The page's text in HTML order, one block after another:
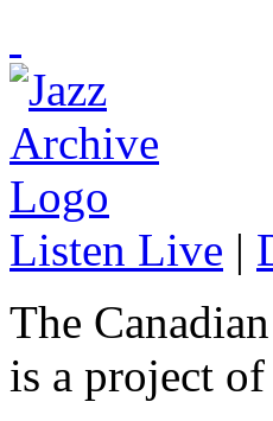
Listen Live |
The
is a project of